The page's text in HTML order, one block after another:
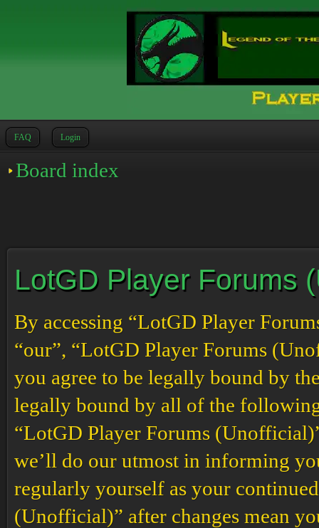
FAQ Login
Board index
LotGD Player Forums
By accessing “LotGD Player
“our”, “LotGD Player Forums
you agree to be legally bound by
legally bound by all of the following
“LotGD Player Forums
we’ll do our utmost in informing
regularly yourself as your
(Unofficial)” after changes mean